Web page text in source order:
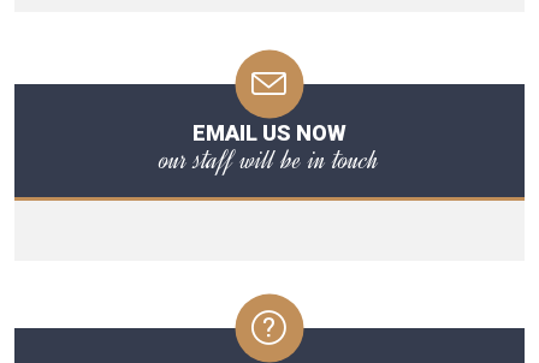
EMAIL US NOW
our staff will be in touch